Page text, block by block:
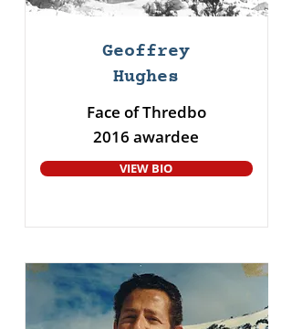
Geoffrey
Hughes
Face of Thredbo
2016 awardee
VIEW BIO